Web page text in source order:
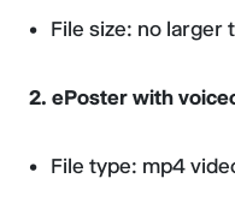
File size: no larger
2. ePoster with
File type: mp4